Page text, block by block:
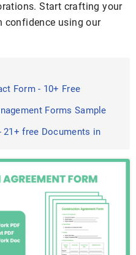
Start crafting your
confidence using our
Form - 10+ Free
Forms Sample
free Documents in